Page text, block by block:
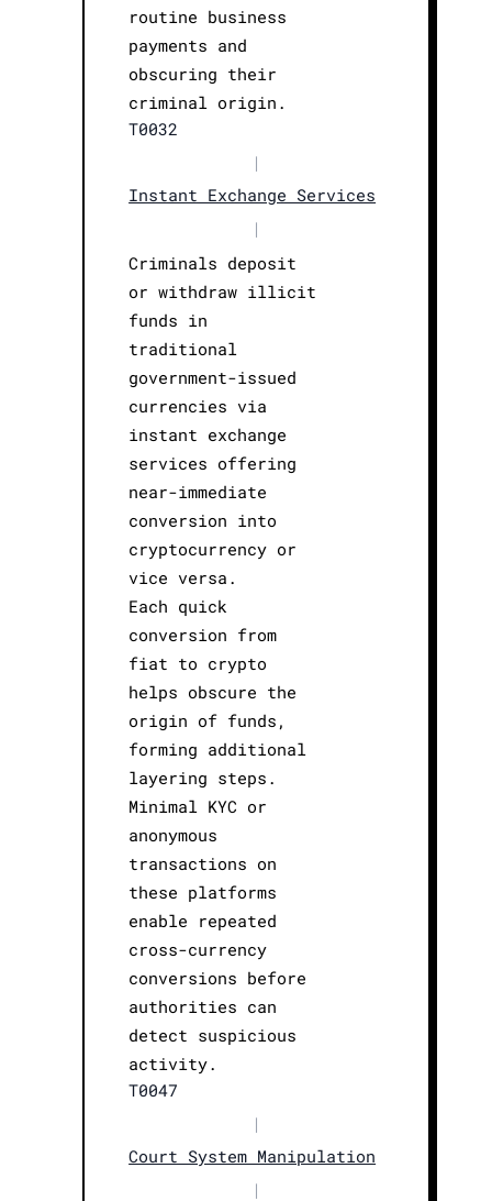
routine business
payments and
obscuring their
criminal origin.
T0032
|
Instant Exchange Services
|
Criminals deposit
or withdraw illicit
funds in
traditional
government-issued
currencies via
instant exchange
services offering
near-immediate
conversion into
cryptocurrency or
vice versa.
Each quick
conversion from
fiat to crypto
helps obscure the
origin of funds,
forming additional
layering steps.
Minimal KYC or
anonymous
transactions on
these platforms
enable repeated
cross-currency
conversions before
authorities can
detect suspicious
activity.
T0047
|
Court System Manipulation
|